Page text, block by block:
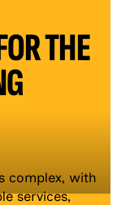
THE
complex, with
services,